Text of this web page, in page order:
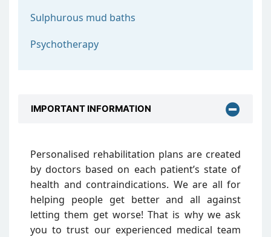
Sulphurous mud baths
Psychotherapy
IMPORTANT INFORMATION
Personalised rehabilitation plans are created
by doctors based on each patient’s state of
health and contraindications. We are all for
helping people get better and all against
letting them get worse! That is why we ask
you to trust our experienced medical team